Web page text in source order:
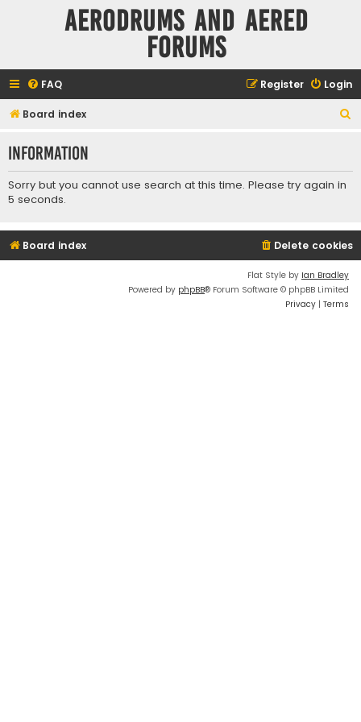
Aerodrums and Aered
forums
FAQ Login
Register
Board index
r
Information
Sorry but you cannot use search at this time. Please try again in
5 seconds.
Board index Delete cookies
Flat Style by Ian Bradley
Powered by phpBB® Forum Software © phpBB Limited
Privacy | Terms